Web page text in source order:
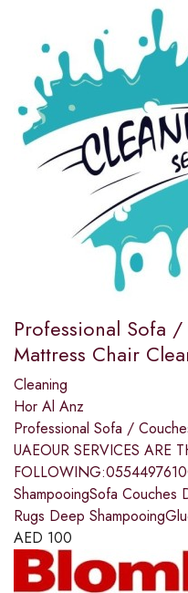
Professional Sofa
Mattress Chair
Cleaning
Hor Al Anz
Professional Sofa /
UAEOUR SERVICES ARE
ShampooingSofa Couches
Rugs Deep
AED 100